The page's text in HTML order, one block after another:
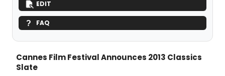
EDIT
FAQ
Cannes Film Festival Announces 2013 Classics
Slate